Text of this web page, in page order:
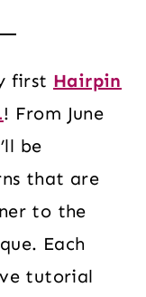
first Hairpin
! From June
be
that are
to the
Each
tutorial